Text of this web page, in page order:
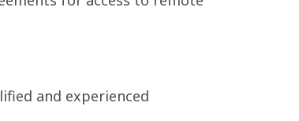
and experienced